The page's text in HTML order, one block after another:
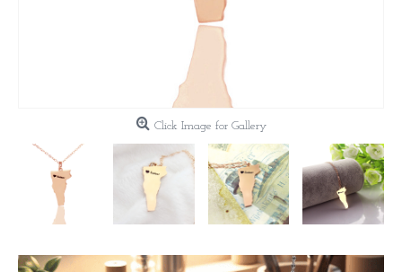
Click Image for Gallery